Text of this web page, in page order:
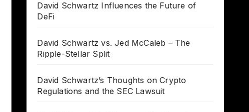
David Schwartz Influences the Future of
DeFi
David Schwartz vs. Jed McCaleb – The
Ripple-Stellar Split
David Schwartz’s Thoughts on Crypto
Regulations and the SEC Lawsuit